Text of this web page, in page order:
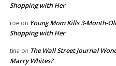
Shopping with Her
roe on Young Mom Kills 3-Month-
Shopping with Her
tina on The Wall Street Journal
Marry Whites?